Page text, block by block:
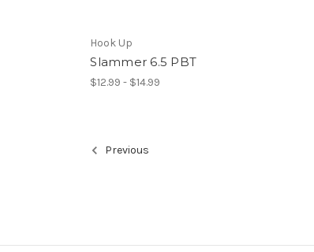
Hook Up
Slammer 6.5 PBT
$12.99 - $14.99
Previous